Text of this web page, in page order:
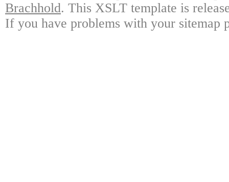
Brachhold. This XSLT template is
If you have problems with your sitemap